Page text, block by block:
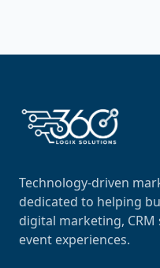
Technology-driven
dedicated to helping
digital marketing,
event experiences.